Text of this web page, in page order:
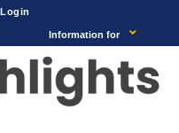
Login
Information for